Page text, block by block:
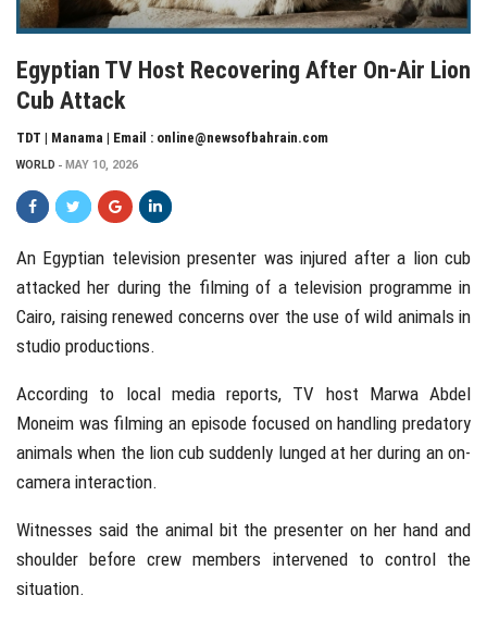
Egyptian TV Host Recovering After On-Air Lion
Cub Attack
TDT | Manama | Email : online@newsofbahrain.com
WORLD MAY 10, 2026
An Egyptian television presenter was injured after a lion cub
attacked her during the filming of a television programme in
Cairo, raising renewed concerns over the use of wild animals in
studio productions.
According to local media reports, TV host Marwa Abdel
Moneim was filming an episode focused on handling predatory
animals when the lion cub suddenly lunged at her during an on-
camera interaction.
Witnesses said the animal bit the presenter on her hand and
shoulder before crew members intervened to control the
situation.